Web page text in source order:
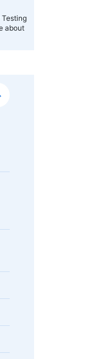
Testing
about